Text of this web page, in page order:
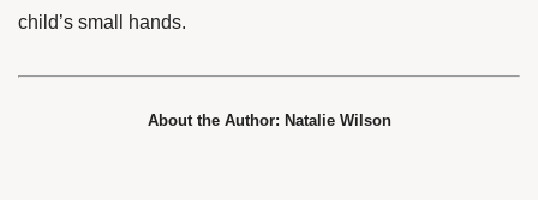
child’s small hands.
About the Author: Natalie Wilson